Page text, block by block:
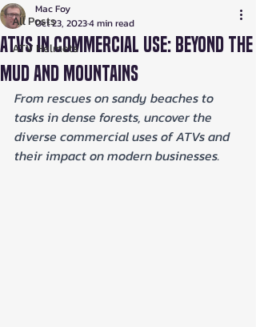
All Posts
ATV Helmets
ATVs in Commercial Use: Beyond the
Mud and Mountains
Mac Foy
Oct 23, 20234 min read
From rescues on sandy beaches to
tasks in dense forests, uncover the
diverse commercial uses of ATVs and
their impact on modern businesses.